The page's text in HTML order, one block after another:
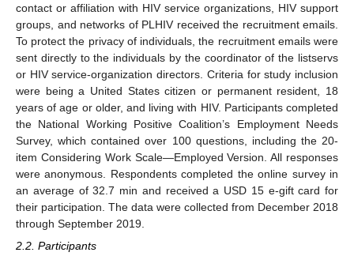
contact or affiliation with HIV service organizations, HIV support
groups, and networks of PLHIV received the recruitment emails.
To protect the privacy of individuals, the recruitment emails were
sent directly to the individuals by the coordinator of the listservs
or HIV service-organization directors. Criteria for study inclusion
were being a United States citizen or permanent resident, 18
years of age or older, and living with HIV. Participants completed
the National Working Positive Coalition’s Employment Needs
Survey, which contained over 100 questions, including the 20-
item Considering Work Scale—Employed Version. All responses
were anonymous. Respondents completed the online survey in
an average of 32.7 min and received a USD 15 e-gift card for
their participation. The data were collected from December 2018
through September 2019.
2.2. Participants